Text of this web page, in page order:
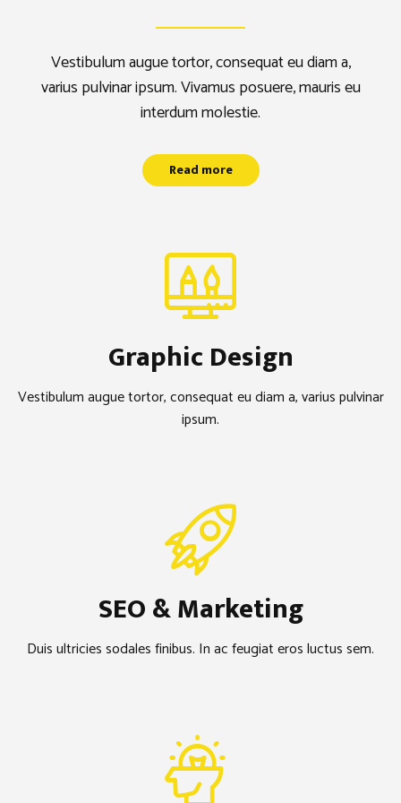
Vestibulum augue tortor, consequat eu diam a,
varius pulvinar ipsum. Vivamus posuere, mauris
eu interdum molestie.
Read more
Vestibulum augue tortor, consequat eu diam a,
varius pulvinar ipsum. Vivamus posuere, mauris eu
interdum molestie.
Read more
Graphic Design
Vestibulum augue tortor, consequat eu diam a, varius pulvinar
ipsum.
SEO & Marketing
Duis ultricies sodales finibus. In ac feugiat eros luctus sem.